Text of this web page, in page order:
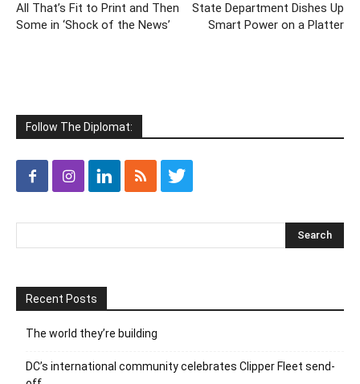
All That’s Fit to Print and Then
Some in ‘Shock of the News’
State Department Dishes Up
Smart Power on a Platter
Follow The Diplomat:
Recent Posts
The world they’re building
DC’s international community celebrates Clipper Fleet send-